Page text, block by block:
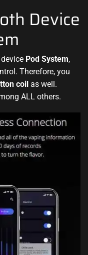
Device
Pod System,
Therefore, you
coil as well.
ALL others.